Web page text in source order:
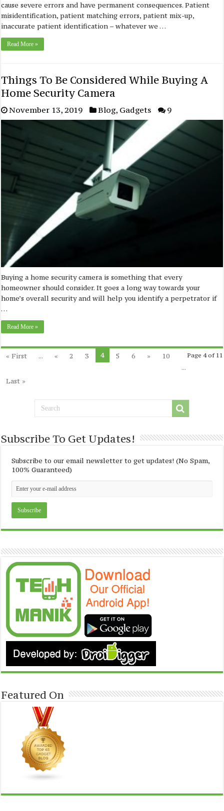
cause severe errors and have permanent consequences. Patient
misidentification, patient matching errors, patient mix-up,
inaccurate patient identification – whatever we …
Read More »
Things To Be Considered While Buying A
Home Security Camera
November 13, 2019 Blog, Gadgets 9
Buying a home security camera is something that every
homeowner should consider. It goes a long way towards your
home’s overall security and will help you identify a perpetrator if
…
Read More »
Page 4 of 11
« First ... « 2 3 4 5 6 »
10
...
Last »
Subscribe To Get Updates!
Subscribe to our email newsletter to get updates! (No Spam,
100% Guaranteed)
Featured On